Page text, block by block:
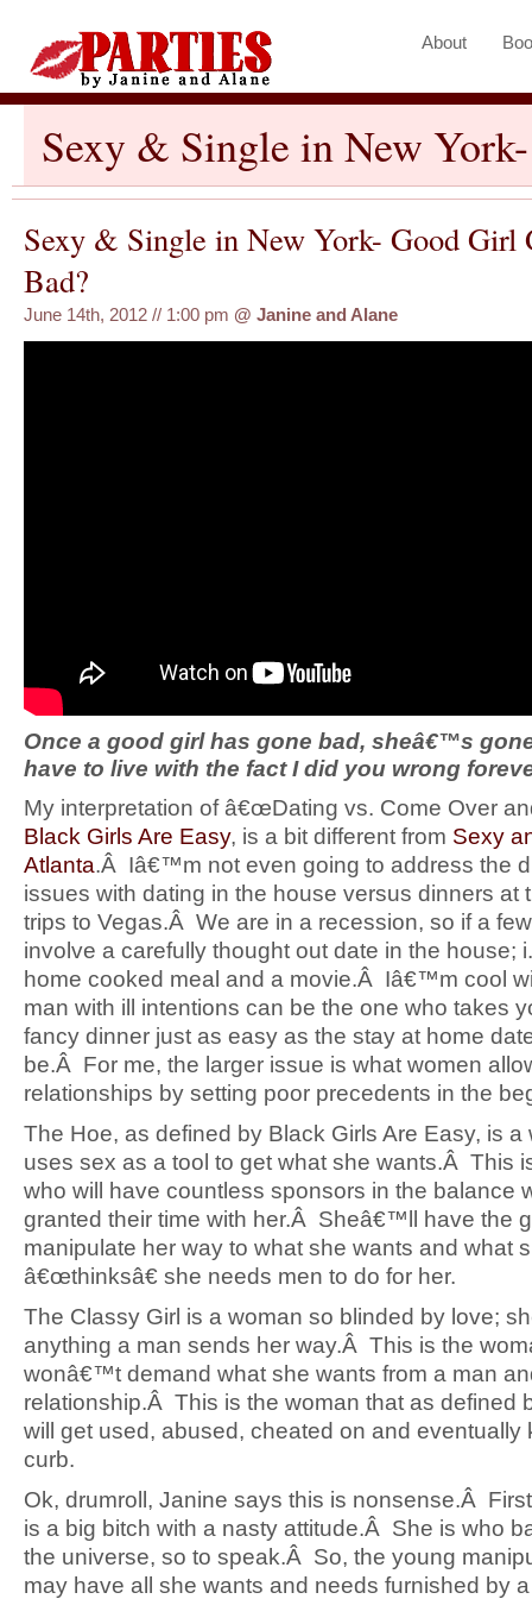
About
Sexy & Single in New
Sexy & Single in New York- Good Girl
Bad?
June 14th, 2012 // 1:00 pm @ Janine and Alane
Once a good girl has gone bad, sheâ€™s
have to live with the fact I did you wrong
My interpretation of â€œDating vs. Come Over
Black Girls Are Easy, is a bit different from Sexy
Atlanta.Â Iâ€™m not even going to address the
issues with dating in the house versus dinners at
trips to Vegas.Â We are in a recession, so if a
involve a carefully thought out date in the house;
home cooked meal and a movie.Â Iâ€™m cool
man with ill intentions can be the one who takes
fancy dinner just as easy as the stay at home
be.Â For me, the larger issue is what women
relationships by setting poor precedents in the
The Hoe, as defined by Black Girls Are Easy, is a
uses sex as a tool to get what she wants.Â This
who will have countless sponsors in the balance
granted their time with her.Â Sheâ€™ll have the
manipulate her way to what she wants and what
â€œthinksâ€ she needs men to do for her.
The Classy Girl is a woman so blinded by love;
anything a man sends her way.Â This is the
wonâ€™t demand what she wants from a man
relationship.Â This is the woman that as defined
will get used, abused, cheated on and eventually
curb.
Ok, drumroll, Janine says this is nonsense.Â
is a big bitch with a nasty attitude.Â She is who
the universe, so to speak.Â So, the young
may have all she wants and needs furnished by